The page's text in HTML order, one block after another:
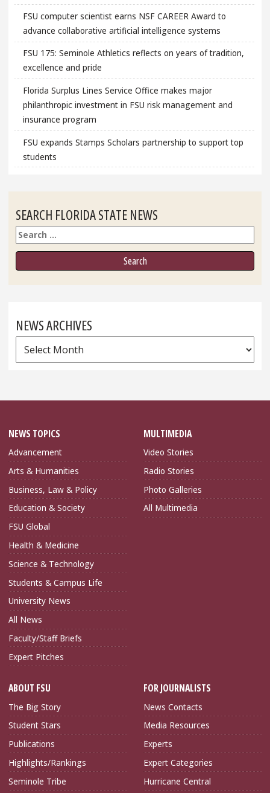
FSU computer scientist earns NSF CAREER Award to
advance collaborative artificial intelligence systems
FSU 175: Seminole Athletics reflects on years of tradition,
excellence and pride
Florida Surplus Lines Service Office makes major
philanthropic investment in FSU risk management and
insurance program
FSU expands Stamps Scholars partnership to support top
students
SEARCH FLORIDA STATE NEWS
Search
NEWS ARCHIVES
News
Archives
NEWS TOPICS
Advancement
Arts & Humanities
Business, Law & Policy
Education & Society
FSU Global
Health & Medicine
Science & Technology
Students & Campus Life
University News
All News
Faculty/Staff Briefs
Expert Pitches
MULTIMEDIA
Video Stories
Radio Stories
Photo Galleries
All Multimedia
ABOUT FSU
The Big Story
Student Stars
Publications
Highlights/Rankings
Seminole Tribe
FOR JOURNALISTS
News Contacts
Media Resources
Experts
Expert Categories
Hurricane Central